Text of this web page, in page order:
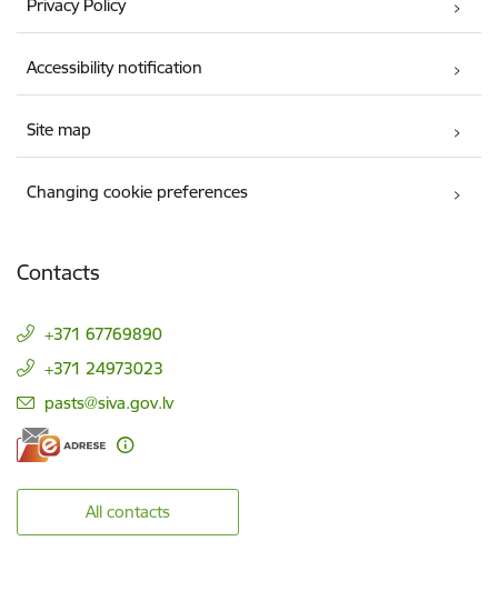
Privacy Policy
Accessibility notification
Site map
Changing cookie preferences
Contacts
+371 67769890
+371 24973023
E-mail:
pasts@siva.gov.lv
All contacts